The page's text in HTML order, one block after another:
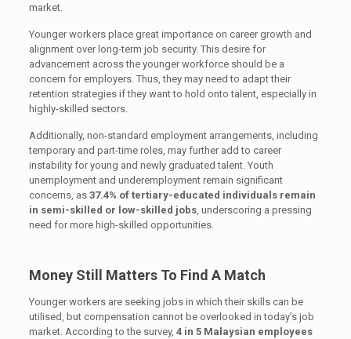
market.
Younger workers place great importance on career growth and
alignment over long-term job security. This desire for
advancement across the younger workforce should be a
concern for employers. Thus, they may need to adapt their
retention strategies if they want to hold onto talent, especially in
highly-skilled sectors.
Additionally, non-standard employment arrangements, including
temporary and part-time roles, may further add to career
instability for young and newly graduated talent. Youth
unemployment and underemployment remain significant
concerns, as 37.4% of tertiary-educated individuals remain
in semi-skilled or low-skilled jobs, underscoring a pressing
need for more high-skilled opportunities.
Money Still Matters To Find A Match
Younger workers are seeking jobs in which their skills can be
utilised, but compensation cannot be overlooked in today’s job
market. According to the survey, 4 in 5 Malaysian employees